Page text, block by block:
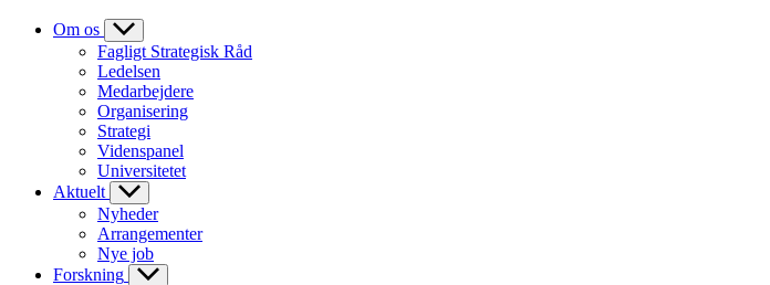
Om os
Fagligt Strategisk Råd
Ledelsen
Medarbejdere
Organisering
Strategi
Videnspanel
Universitetet
Aktuelt
Nyheder
Arrangementer
Nye job
Forskning